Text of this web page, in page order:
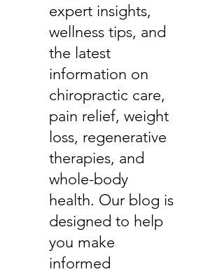
expert insights,
wellness tips, and
the latest
information on
chiropractic care,
pain relief, weight
loss, regenerative
therapies, and
whole-body
health. Our blog is
designed to help
you make
informed